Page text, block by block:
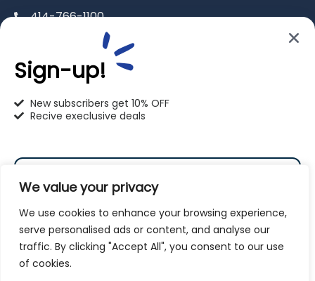
We value your privacy
We use cookies to enhance your browsing experience,
serve personalised ads or content, and analyse our
traffic. By clicking "Accept All", you consent to our use
of cookies.
414-766-1100
info@pet-u.net
2625 Eaton Ln. Racine, WI 53404
262-619-0109
racine@pet-u.net
Sign-up!
New subscribers get 10% OFF
Recive execlusive deals